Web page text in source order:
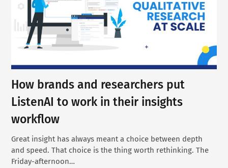
How brands and researchers put
ListenAI to work in their insights
workflow
Great insight has always meant a choice between depth
and speed. That choice is the thing worth rethinking. The
Friday-afternoon…